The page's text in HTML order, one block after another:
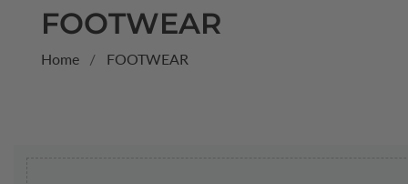
COLLECTION:
FOOTWEAR
Home FOOTWEAR